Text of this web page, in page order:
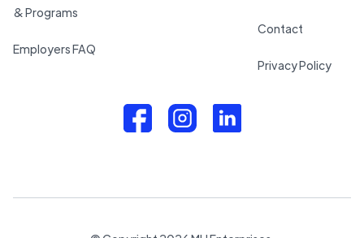
& Programs
Employers FAQ
Contact
Privacy Policy